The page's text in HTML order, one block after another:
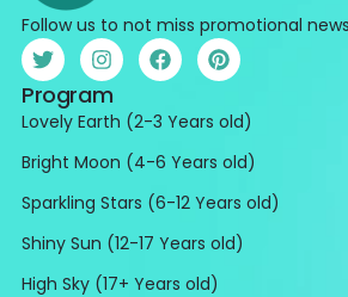
Follow us to not miss promotional
Program
Lovely Earth (2-3 Years old)
Bright Moon (4-6 Years old)
Sparkling Stars (6-12 Years old)
Shiny Sun (12-17 Years old)
High Sky (17+ Years old)